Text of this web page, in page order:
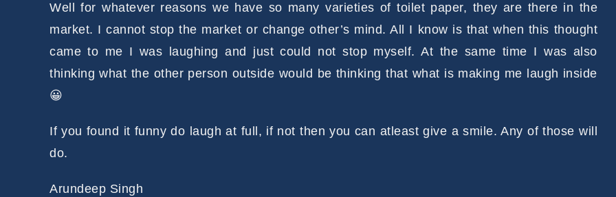
Well for whatever reasons we have so many varieties of toilet paper, they are there in the
market. I cannot stop the market or change other’s mind. All I know is that when this thought
came to me I was laughing and just could not stop myself. At the same time I was also
thinking what the other person outside would be thinking that what is making me laugh inside
😀
If you found it funny do laugh at full, if not then you can atleast give a smile. Any of those will
do.
Arundeep Singh